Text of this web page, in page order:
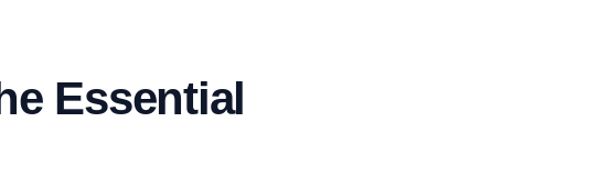
Essential